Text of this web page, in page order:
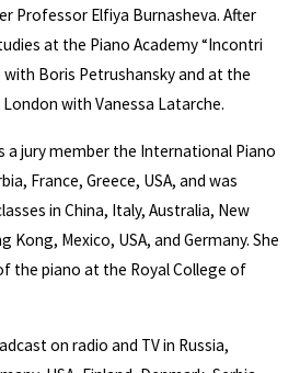
Professor Elfiya Burnasheva. After
at the Piano Academy “Incontri
Boris Petrushansky and at the
with Vanessa Latarche.
a jury member the International Piano
France, Greece, USA, and was
in China, Italy, Australia, New
Kong, Mexico, USA, and Germany. She
the piano at the Royal College of
on radio and TV in Russia,